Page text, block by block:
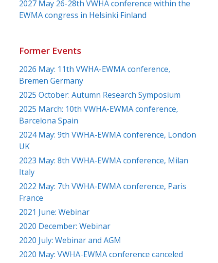
2027 May 26-28th VWHA conference within the
EWMA congress in Helsinki Finland
Former Events
2026 May: 11th VWHA-EWMA conference,
Bremen Germany
2025 October: Autumn Research Symposium
2025 March: 10th VWHA-EWMA conference,
Barcelona Spain
2024 May: 9th VWHA-EWMA conference, London
UK
2023 May: 8th VWHA-EWMA conference, Milan
Italy
2022 May: 7th VWHA-EWMA conference, Paris
France
2021 June: Webinar
2020 December: Webinar
2020 July: Webinar and AGM
2020 May: VWHA-EWMA conference canceled